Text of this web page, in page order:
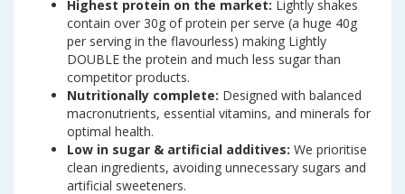
Highest protein on the market: Lightly shakes
contain over 30g of protein per serve (a huge 40g
per serving in the flavourless) making Lightly
DOUBLE the protein and much less sugar than
competitor products.
Nutritionally complete: Designed with balanced
macronutrients, essential vitamins, and minerals for
optimal health.
Low in sugar & artificial additives: We prioritise
clean ingredients, avoiding unnecessary sugars and
artificial sweeteners.